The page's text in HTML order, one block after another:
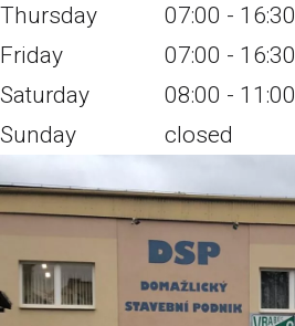
Thursday
07:00 - 16:30
Friday
07:00 - 16:30
Saturday
08:00 - 11:00
Sunday
closed